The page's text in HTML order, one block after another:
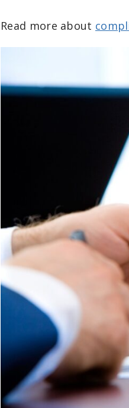
Read more about